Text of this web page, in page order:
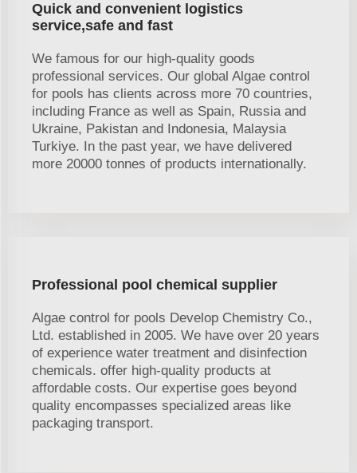
Quick and convenient logistics
service,safe and fast
We famous for our high-quality goods
professional services. Our global Algae control
for pools has clients across more 70 countries,
including France as well as Spain, Russia and
Ukraine, Pakistan and Indonesia, Malaysia
Turkiye. In the past year, we have delivered
more 20000 tonnes of products internationally.
Professional pool chemical supplier
Algae control for pools Develop Chemistry Co.,
Ltd. established in 2005. We have over 20 years
of experience water treatment and disinfection
chemicals. offer high-quality products at
affordable costs. Our expertise goes beyond
quality encompasses specialized areas like
packaging transport.